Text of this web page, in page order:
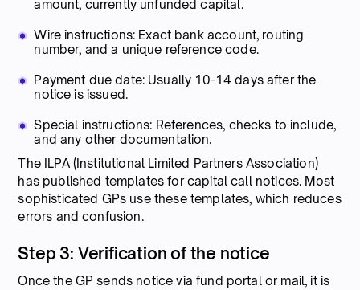
amount, currently unfunded capital.
Wire instructions: Exact bank account, routing
number, and a unique reference code.
Payment due date: Usually 10-14 days after the
notice is issued.
Special instructions: References, checks to include,
and any other documentation.
The ILPA (Institutional Limited Partners Association)
has published templates for capital call notices. Most
sophisticated GPs use these templates, which reduces
errors and confusion.
Step 3: Verification of the notice
Once the GP sends notice via fund portal or mail, it is